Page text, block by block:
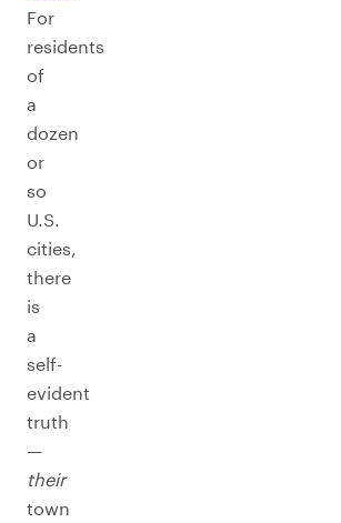
For
residents
of
a
dozen
or
so
U.S.
cities,
there
is
a
self-
evident
truth
—
their
town